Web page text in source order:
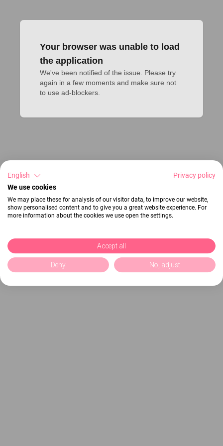
Your browser was unable to load
the application
We've been notified of the issue. Please try
again in a few moments and make sure not
to use ad-blockers.
English
Privacy policy
We use cookies
We may place these for analysis of our visitor data, to improve our website,
show personalised content and to give you a great website experience. For
more information about the cookies we use open the settings.
Accept all
Deny No, adjust